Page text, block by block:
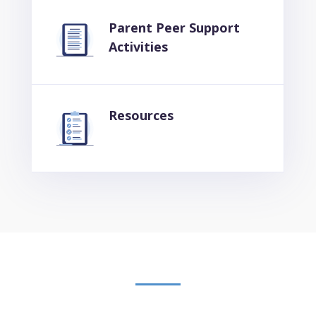
Parent Peer Support
Activities
Resources